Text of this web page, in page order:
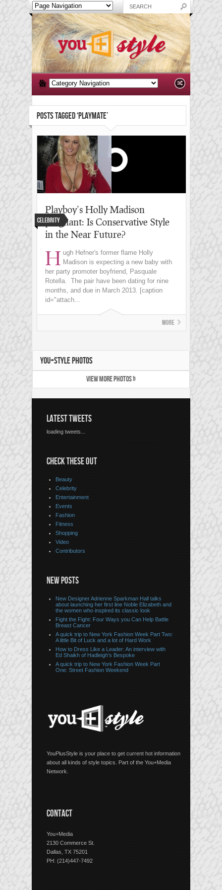
POSTS TAGGED ‘PLAYMATE’
Celebrity
Playboy’s Holly Madison
pregnant: Is Conservative Style
in the Near Future?
H ugh Hefner's former flame Holly
Madison is expecting a new baby with
her party promoter boyfriend, Pasquale
Rotella. The pair have been dating for nine
months, and due in March 2013. [caption
id="attach...
More
YOU+STYLE PHOTOS
VIEW MORE PHOTOS »
LATEST TWEETS
loading tweets...
CHECK THESE OUT
Beauty
Celebrity
Entertainment
Events
Fashion
Fitness
Shopping
Video
Contributors
NEW POSTS
New Designer Adrienne Sparkman Hall talks
about launching her first line Noble Elizabeth and
the women who inspired its classic look
Fight the Fight: Four Ways you Can Help Battle
Breast Cancer
A quick trip to New York Fashion Week Part Two:
A little Bit of Luck and a lot of Hard Work
How to Dress Like a Leader: An interview with
Ed Shaikh of Hadleigh’s Bespoke
A quick trip to New York Fashion Week Part
One: Street Fashion Weekend
YouPlusStyle is your place to get current hot information
about all kinds of style topics. Part of the You+Media
Network.
CONTACT
You+Media
2130 Commerce St.
Dallas, TX 75201
PH: (214)447-7492